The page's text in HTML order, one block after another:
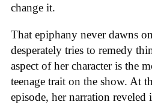
change it.
That epiphany never dawns
desperately tries to remedy
aspect of her character is the
teenage trait on the show. At
episode, her narration